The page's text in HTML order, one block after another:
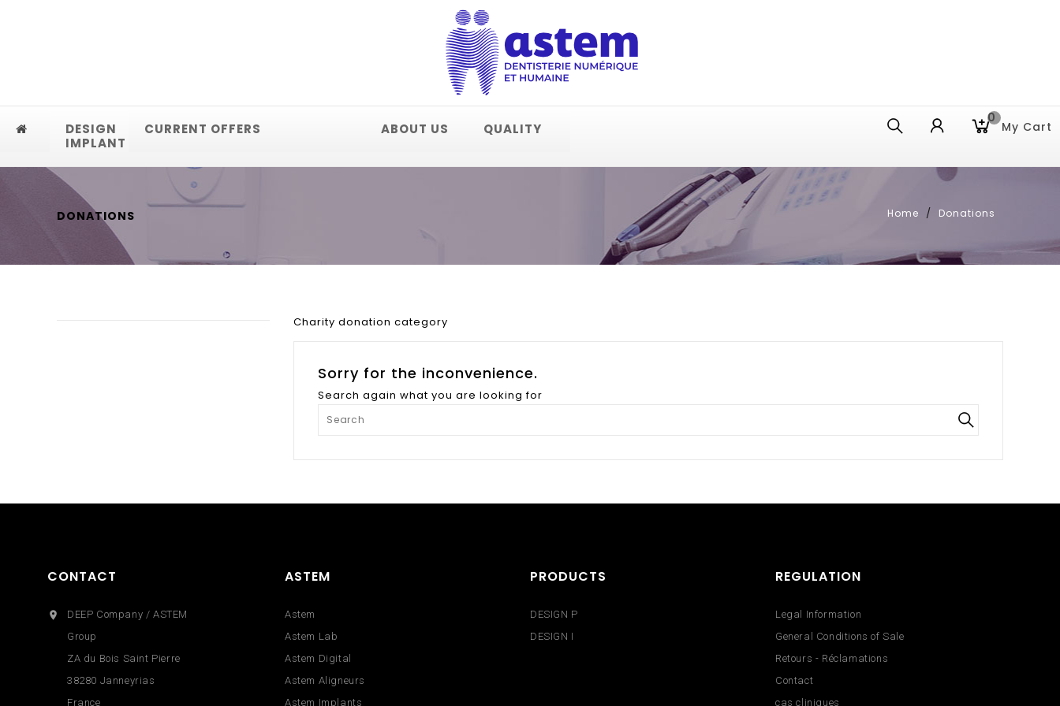
DESIGN
IMPLANT
CURRENT OFFERS ABOUT US QUALITY My Cart
0
DONATIONS Home Donations
Charity donation category
Sorry for the inconvenience.
Search again what you are looking for
CONTACT

DEEP Company / ASTEM
Group
ZA du Bois Saint Pierre
38280 Janneyrias
France
ASTEM
Astem
Astem Lab
Astem Digital
Astem Aligneurs
Astem Implants
PRODUCTS
DESIGN P
DESIGN I
REGULATION
Legal Information
General Conditions of Sale
Retours - Réclamations
Contact
cas cliniques